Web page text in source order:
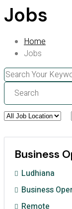
Jobs
Home
Jobs
Search
All
Job
Location
Business
Ludhiana
Business
Remote